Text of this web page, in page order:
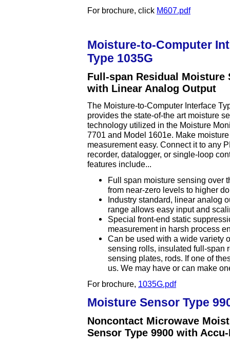
For brochure, click M607.pdf
Moisture-to-Computer
Type 1035G
Full-span Residual Moisture
with Linear Analog Output
The Moisture-to-Computer Interface
provides the state-of-the art moisture
technology utilized in the Moisture
7701 and Model 1601e. Make moisture
measurement easy. Connect it to any
recorder, datalogger, or single-loop
features include...
Full span moisture sensing over
from near-zero levels to higher
Industry standard, linear analog
range allows easy input and
Special front-end static
measurement in harsh process
Can be used with a wide variety
sensing rolls, insulated full-span
sensing plates, rods. If one of
us. We may have or can make
For brochure, 1035G.pdf
Moisture Sensor Type
Noncontact Microwave
Sensor Type 9900 with